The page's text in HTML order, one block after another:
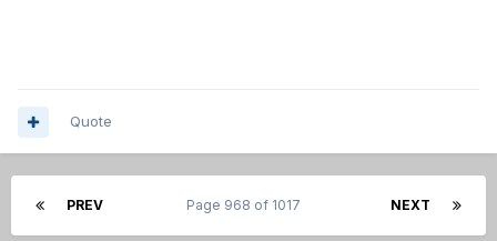
Quote
PREV NEXT
Page 968 of 1017